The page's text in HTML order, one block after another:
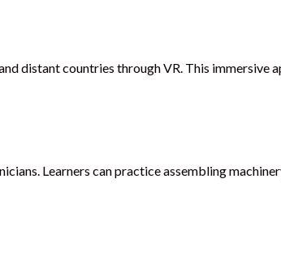
distant countries through VR. This immersive
Learners can practice assembling